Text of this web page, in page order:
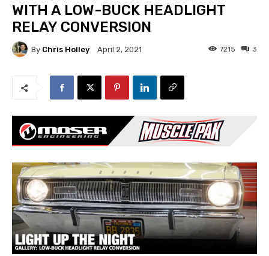
WITH A LOW-BUCK HEADLIGHT
RELAY CONVERSION
By Chris Holley April 2, 2021 3
7215